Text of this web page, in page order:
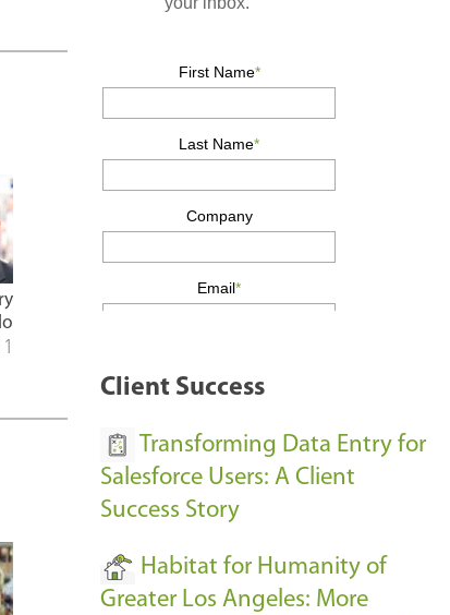
Client Success
Transforming Data Entry for
Salesforce Users: A Client
Success Story
Habitat for Humanity of
Greater Los Angeles: More